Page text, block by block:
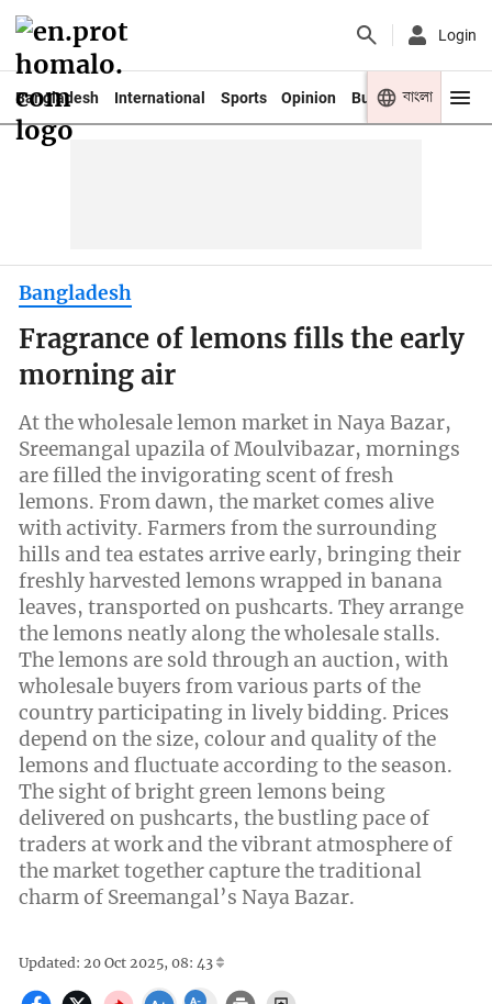
Login
Bangladesh International Sports Opinion Business Youth
বাংলা
Bangladesh
Fragrance of lemons fills the early
morning air
At the wholesale lemon market in Naya Bazar,
Sreemangal upazila of Moulvibazar, mornings
are filled the invigorating scent of fresh
lemons. From dawn, the market comes alive
with activity. Farmers from the surrounding
hills and tea estates arrive early, bringing their
freshly harvested lemons wrapped in banana
leaves, transported on pushcarts. They arrange
the lemons neatly along the wholesale stalls.
The lemons are sold through an auction, with
wholesale buyers from various parts of the
country participating in lively bidding. Prices
depend on the size, colour and quality of the
lemons and fluctuate according to the season.
The sight of bright green lemons being
delivered on pushcarts, the bustling pace of
traders at work and the vibrant atmosphere of
the market together capture the traditional
charm of Sreemangal’s Naya Bazar.
Updated: 20 Oct 2025, 08: 43